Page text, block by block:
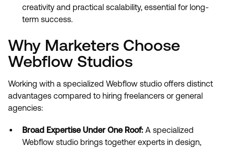
creativity and practical scalability, essential for long-
term success.
Why Marketers Choose
Webflow Studios
Working with a specialized Webflow studio offers distinct
advantages compared to hiring freelancers or general
agencies:
Broad Expertise Under One Roof: A specialized
Webflow studio brings together experts in design,